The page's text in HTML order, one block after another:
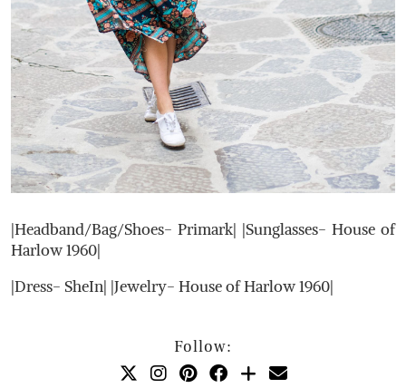
|Headband/Bag/Shoes- Primark| |Sunglasses- House of
Harlow 1960|
|Dress- SheIn| |Jewelry- House of Harlow 1960|
Follow: